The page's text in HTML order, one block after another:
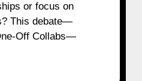
or focus on
This debate—
Off Collabs—